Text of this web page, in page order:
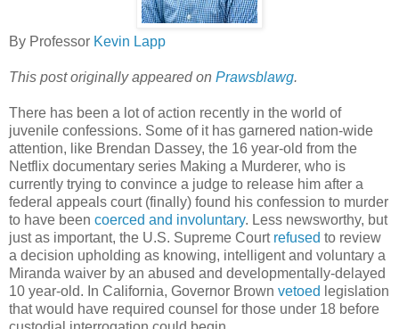
By Professor Kevin Lapp
This post originally appeared on Prawsblawg.
There has been a lot of action recently in the world of
juvenile confessions. Some of it has garnered nation-wide
attention, like Brendan Dassey, the 16 year-old from the
Netflix documentary series Making a Murderer, who is
currently trying to convince a judge to release him after a
federal appeals court (finally) found his confession to murder
to have been coerced and involuntary. Less newsworthy, but
just as important, the U.S. Supreme Court refused to review
a decision upholding as knowing, intelligent and voluntary a
Miranda waiver by an abused and developmentally-delayed
10 year-old. In California, Governor Brown vetoed legislation
that would have required counsel for those under 18 before